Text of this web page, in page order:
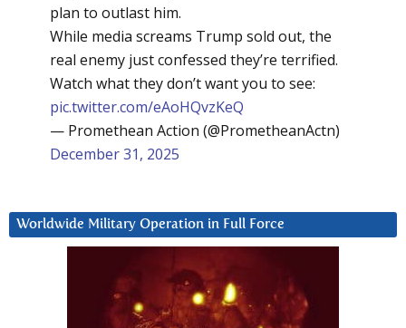
plan to outlast him.
While media screams Trump sold out, the
real enemy just confessed they’re terrified.
Watch what they don’t want you to see:
pic.twitter.com/eAoHQvzKeQ
— Promethean Action (@PrometheanActn)
December 31, 2025
Worldwide Military Operation in Full Force